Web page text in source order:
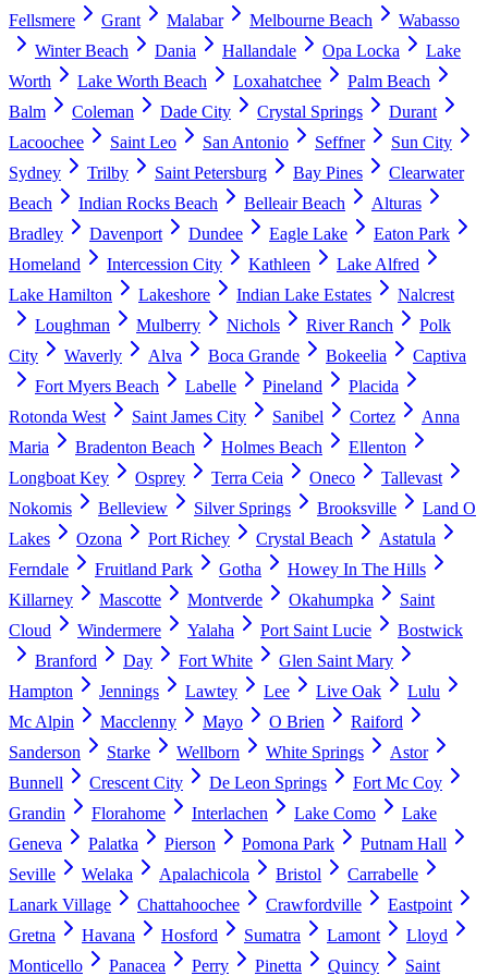
Fellsmere
Grant Malabar Melbourne Beach
Wabasso
Winter Beach
Dania Hallandale Opa Locka
Lake
Worth
Lake Worth Beach Loxahatchee
Palm Beach
Balm
Coleman Dade City Crystal Springs
Durant
Lacoochee
Saint Leo San Antonio Seffner
Sun City
Sydney
Trilby Saint Petersburg Bay Pines
Clearwater
Beach
Indian Rocks Beach Belleair Beach
Alturas
Bradley
Davenport Dundee Eagle Lake
Eaton Park
Homeland
Intercession City Kathleen
Lake Alfred
Lake Hamilton
Lakeshore Indian Lake Estates
Nalcrest
Loughman
Mulberry Nichols River Ranch
Polk
City
Waverly Alva Boca Grande Bokeelia
Captiva
Fort Myers Beach
Labelle Pineland
Placida
Rotonda West
Saint James City Sanibel Cortez
Anna
Maria
Bradenton Beach Holmes Beach
Ellenton
Longboat Key
Osprey Terra Ceia Oneco
Tallevast
Nokomis
Belleview Silver Springs Brooksville
Land O
Lakes
Ozona Port Richey Crystal Beach
Astatula
Ferndale
Fruitland Park Gotha
Howey In The Hills
Killarney
Mascotte Montverde Okahumpka
Saint
Cloud
Windermere Yalaha Port Saint Lucie
Bostwick
Branford
Day Fort White
Glen Saint Mary
Hampton
Jennings Lawtey Lee Live Oak
Lulu
Mc Alpin
Macclenny Mayo O Brien
Raiford
Sanderson
Starke Wellborn White Springs
Astor
Bunnell
Crescent City De Leon Springs
Fort Mc Coy
Grandin
Florahome Interlachen Lake Como
Lake
Geneva
Palatka Pierson Pomona Park
Putnam Hall
Seville
Welaka Apalachicola Bristol
Carrabelle
Lanark Village
Chattahoochee Crawfordville
Eastpoint
Gretna
Havana Hosford Sumatra Lamont
Lloyd
Monticello
Panacea Perry Pinetta Quincy
Saint